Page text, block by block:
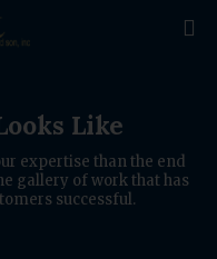

Like
expertise than the end
gallery of work that has
successful.